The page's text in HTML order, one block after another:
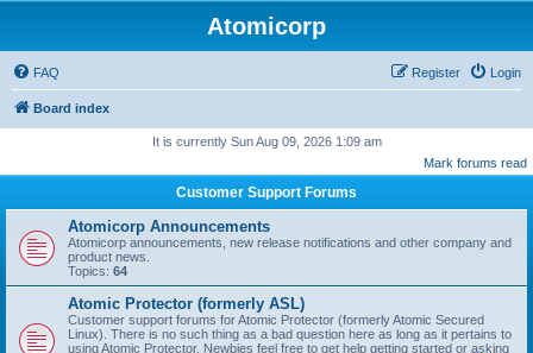
Atomicorp
FAQ Login
Register
Board index
It is currently Sun Aug 09, 2026 1:09 am
Mark forums read
Customer Support Forums
Atomicorp Announcements
Atomicorp announcements, new release notifications and other company and
product news.
Topics: 64
Atomic Protector (formerly ASL)
Customer support forums for Atomic Protector (formerly Atomic Secured
Linux). There is no such thing as a bad question here as long as it pertains to
using Atomic Protector. Newbies feel free to get help getting started or asking